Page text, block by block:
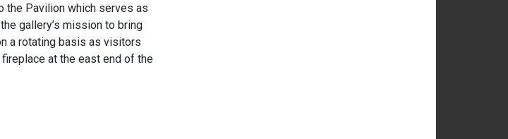
the Pavilion which serves as
gallery’s mission to bring
a rotating basis as visitors
at the east end of the